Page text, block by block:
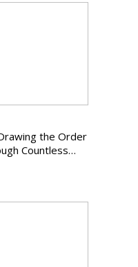
the Order
Countless